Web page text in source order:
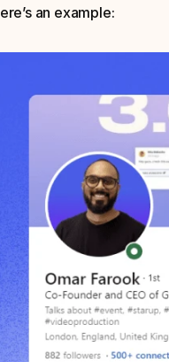
an example: